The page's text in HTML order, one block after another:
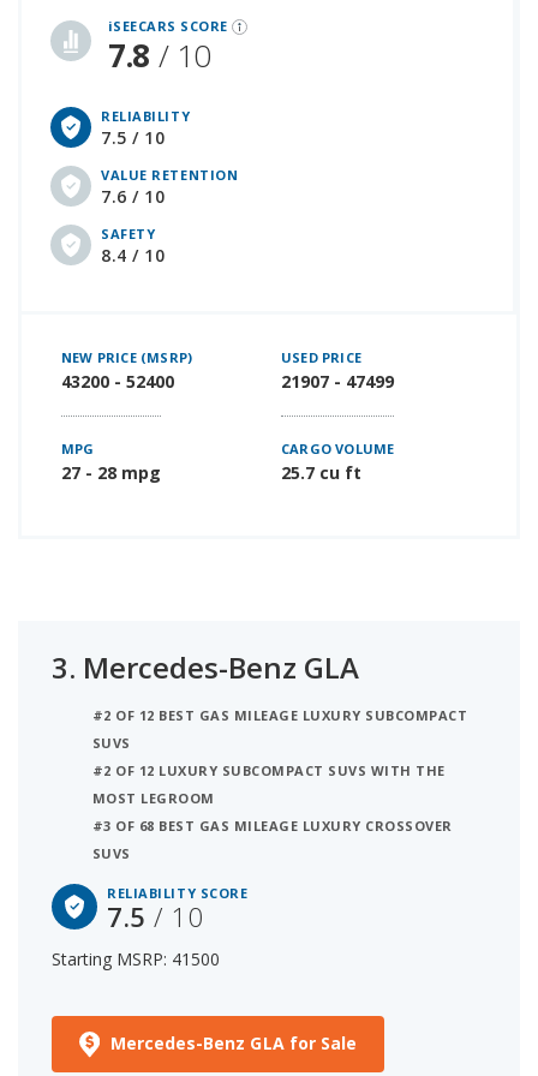
iSEECARS SCORE
7.8 / 10
RELIABILITY
7.5 / 10
VALUE RETENTION
7.6 / 10
SAFETY
8.4 / 10
NEW PRICE (MSRP)
43200 - 52400
USED PRICE
21907 - 47499
MPG
27 - 28 mpg
CARGO VOLUME
25.7 cu ft
3. Mercedes-Benz GLA
#2 OF 12 BEST GAS MILEAGE LUXURY SUBCOMPACT
SUVS
#2 OF 12 LUXURY SUBCOMPACT SUVS WITH THE
MOST LEGROOM
#3 OF 68 BEST GAS MILEAGE LUXURY CROSSOVER
SUVS
RELIABILITY SCORE
7.5/ 10
Starting MSRP: 41500
Mercedes-Benz GLA for Sale